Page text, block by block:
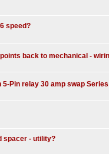
speed?
back to mechanical -
5-Pin relay 30 amp swap
spacer - utility?